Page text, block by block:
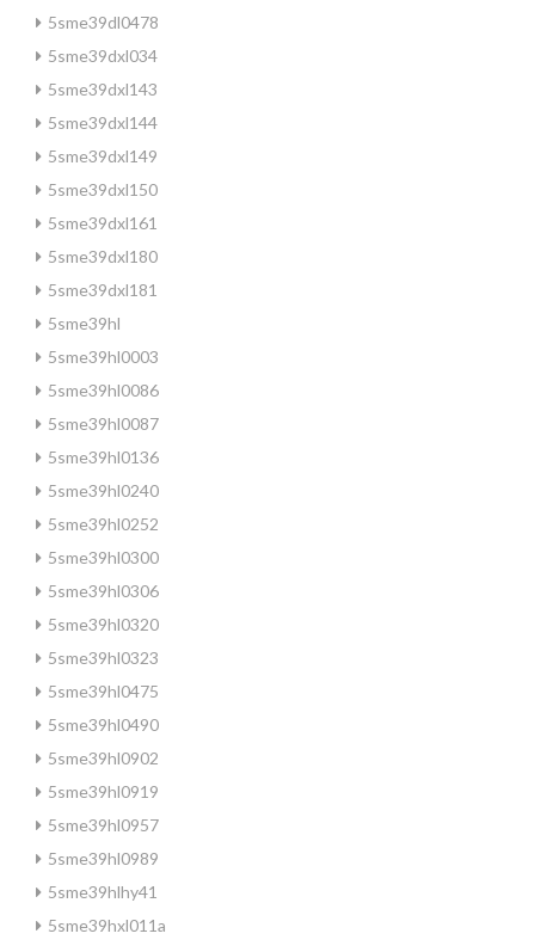
5sme39dl0478
5sme39dxl034
5sme39dxl143
5sme39dxl144
5sme39dxl149
5sme39dxl150
5sme39dxl161
5sme39dxl180
5sme39dxl181
5sme39hl
5sme39hl0003
5sme39hl0086
5sme39hl0087
5sme39hl0136
5sme39hl0240
5sme39hl0252
5sme39hl0300
5sme39hl0306
5sme39hl0320
5sme39hl0323
5sme39hl0475
5sme39hl0490
5sme39hl0902
5sme39hl0919
5sme39hl0957
5sme39hl0989
5sme39hlhy41
5sme39hxl011a